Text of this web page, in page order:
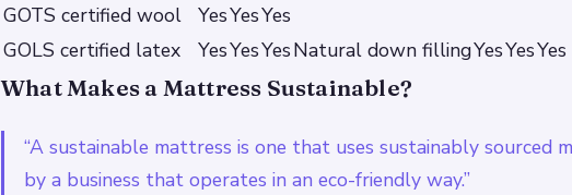
GOTS certified wool
YesYesYes
GOLS certified latex
YesYesYesNatural down fillingYesYesYes
What Makes a Mattress Sustainable?
“A sustainable mattress is one that uses sustainably sourced
by a business that operates in an eco-friendly way.”